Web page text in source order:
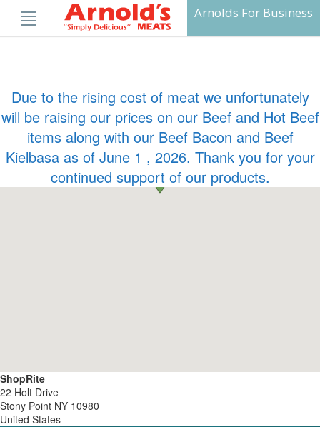
content
Arnolds For Business
ShopRite
22 Holt Drive
Stony Point NY 10980
United States
Due to the rising cost of meat we unfortunately
will be raising our prices on our Beef and Hot Beef
items along with our Beef Bacon and Beef
Kielbasa as of June 1 , 2026. Thank you for your
continued support of our products.